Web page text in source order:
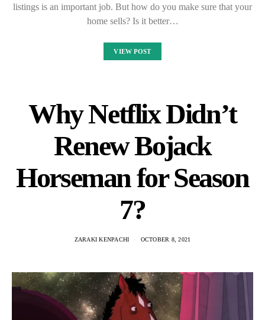
listings is an important job. But how do you make sure that your
home sells? Is it better…
VIEW POST
Why Netflix Didn’t
Renew Bojack
Horseman for Season
7?
ZARAKI KENPACHI OCTOBER 8, 2021